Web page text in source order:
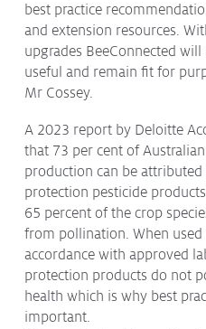
best practice
and extension resources.
upgrades BeeConnected
useful and remain fit for
Mr Cossey.
A 2023 report by Deloitte
that 73 per cent of
production can be
protection pesticide
65 percent of the crop
from pollination. When
accordance with approved
protection products do not
health which is why best
important.